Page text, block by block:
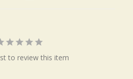
to review this item